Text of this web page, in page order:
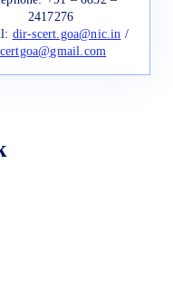
2417276
dir-scert.goa@nic.in /